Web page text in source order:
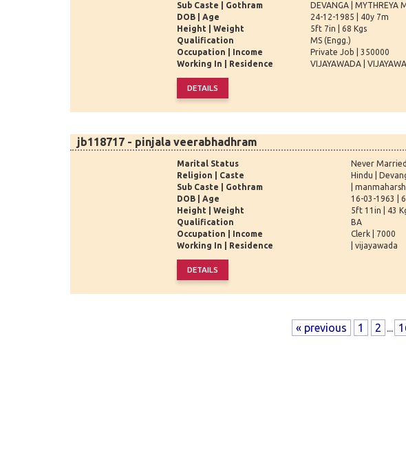
Sub Caste | Gothram
DEVANGA | MYTHREYA
DOB | Age
24-12-1985 | 40y 7m
Height | Weight
5ft 7in | 68 Kgs
Qualification
MS (Engg.)
Occupation | Income
Private Job | 350000
Working In | Residence
VIJAYAWADA |
jb118717 - pinjala veerabhadhram
Marital Status
Never Married
Religion | Caste
Hindu |
Sub Caste | Gothram
|
DOB | Age
16-03-1963 |
Height | Weight
5ft 11in | 43
Qualification
BA
Occupation | Income
Clerk | 7000
Working In | Residence
| vijayawada
« previous 1 2 ...